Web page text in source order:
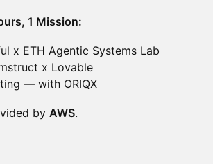
1 Mission:
x ETH Agentic Systems Lab
x Lovable
— with ORIQX
by AWS.